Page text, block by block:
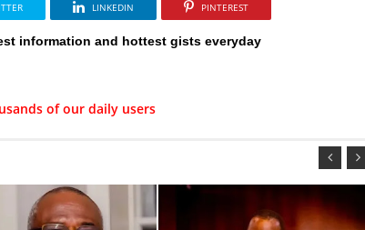
LINKEDIN PINTEREST
information and hottest gists everyday
of our daily users